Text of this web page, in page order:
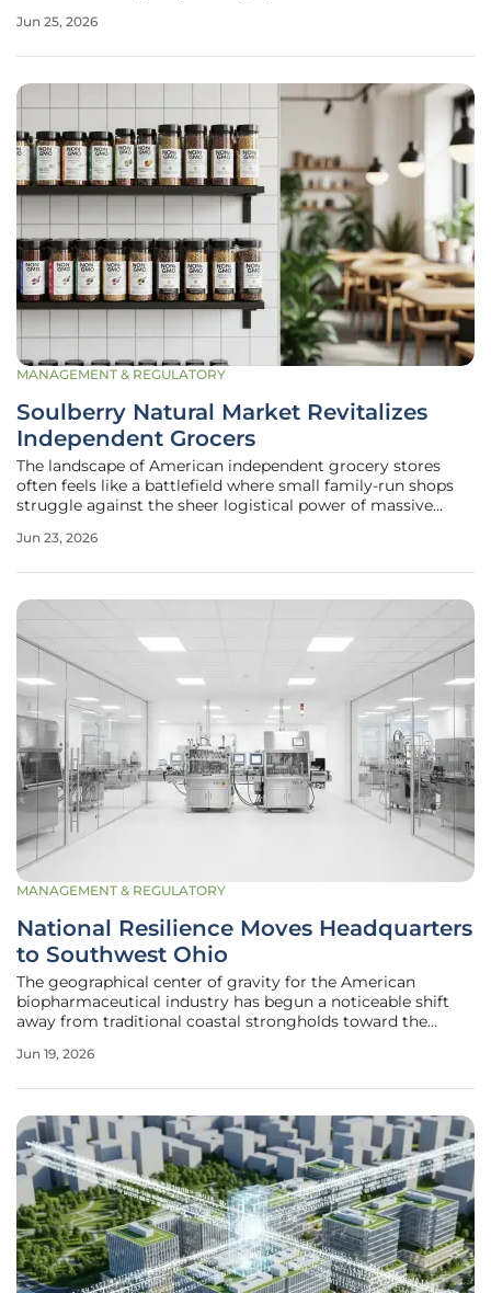
million supplemental package, the St. Louis County Council
Jun 25, 2026
MANAGEMENT & REGULATORY
Soulberry Natural Market Revitalizes
Independent Grocers
The landscape of American independent grocery stores
often feels like a battlefield where small family-run shops
struggle against the sheer logistical power of massive
choice has dwindled down to either closing their doors
Jun 23, 2026
MANAGEMENT & REGULATORY
National Resilience Moves Headquarters
to Southwest Ohio
The geographical center of gravity for the American
biopharmaceutical industry has begun a noticeable shift
away from traditional coastal strongholds toward the
Resilience, Inc. recently signaled a monumental change in
Jun 19, 2026